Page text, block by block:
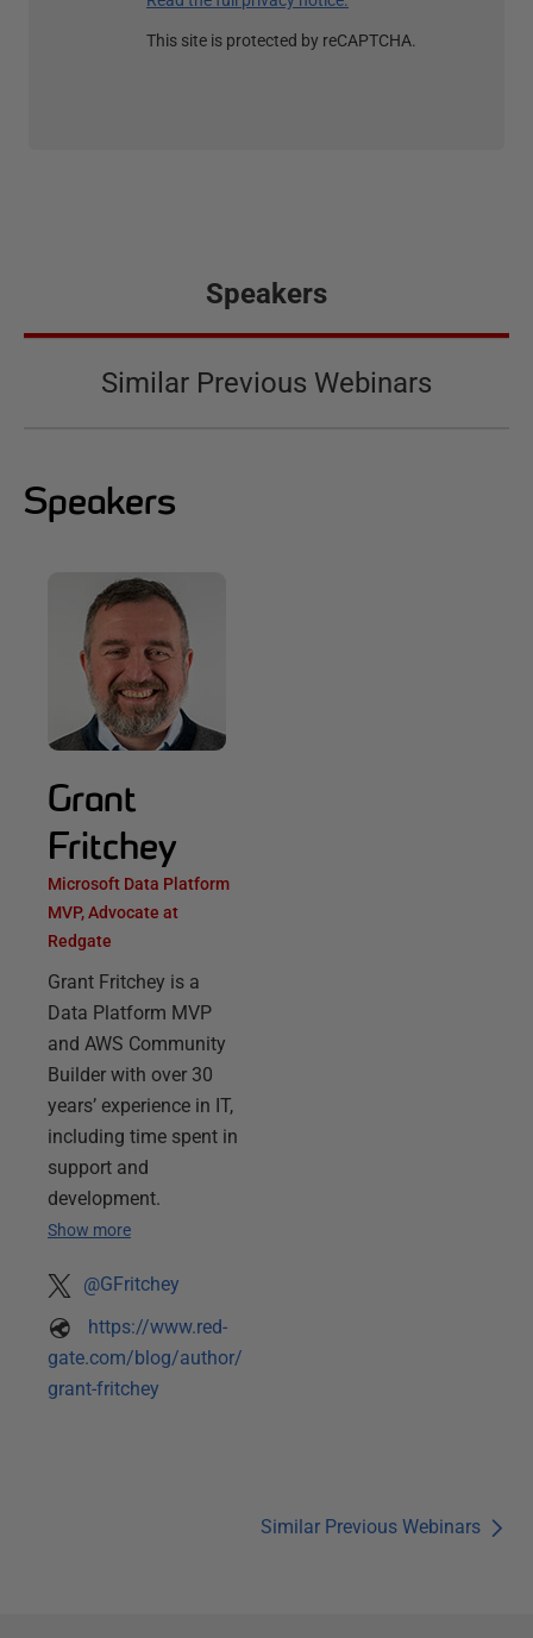
This site is protected by reCAPTCHA.
Speakers
Similar Previous Webinars
Speakers
Grant
Fritchey
Microsoft Data Platform
MVP, Advocate at
Redgate
Grant Fritchey is a
Data Platform MVP
and AWS Community
Builder with over 30
years’ experience in IT,
including time spent in
support and
development.
Show more
@GFritchey
https://www.red-
gate.com/blog/author/
grant-fritchey
Similar Previous Webinars